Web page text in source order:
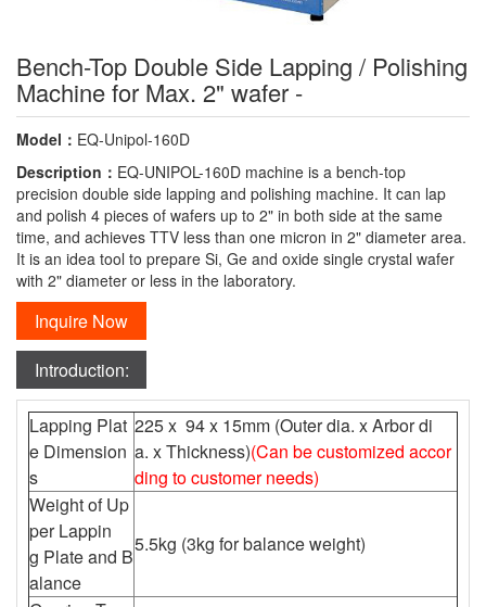
Bench-Top Double Side Lapping / Polishing
Machine for Max. 2" wafer -
Model： EQ-Unipol-160D
Description： EQ-UNIPOL-160D machine is a bench-top
precision double side lapping and polishing machine. It can lap
and polish 4 pieces of wafers up to 2" in both side at the same
time, and achieves TTV less than one micron in 2" diameter area.
It is an idea tool to prepare Si, Ge and oxide single crystal wafer
with 2" diameter or less in the laboratory.
Inquire Now
Introduction:
Lapping Plat
e Dimension
s
225 x 94 x 15mm (Outer dia. x Arbor di
a. x Thickness)(Can be customized accor
ding to customer needs)
Weight of Up
per Lappin
g Plate and B
alance
5.5kg (3kg for balance weight)